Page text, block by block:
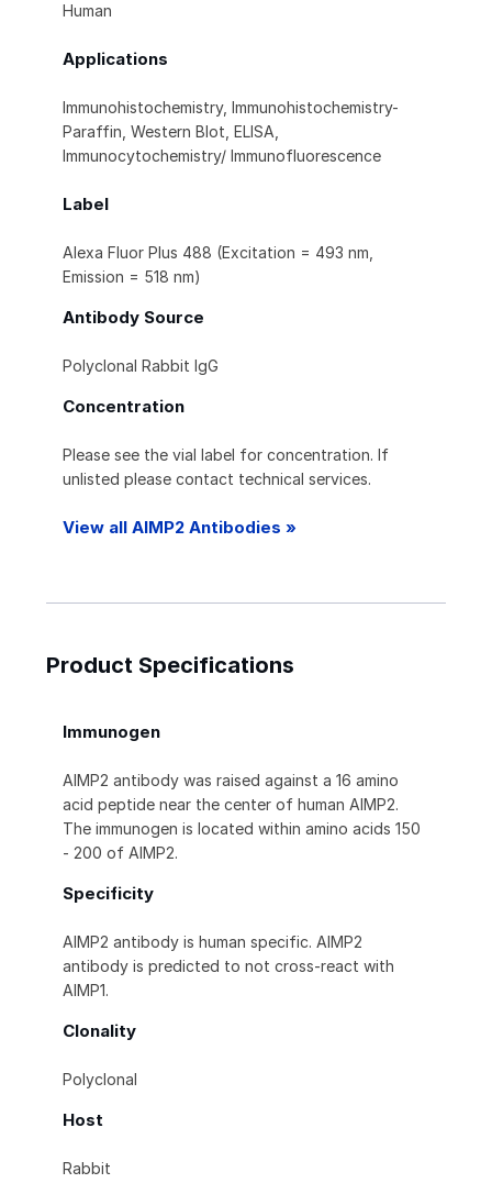
Human
Applications
Immunohistochemistry, Immunohistochemistry-
Paraffin, Western Blot, ELISA,
Immunocytochemistry/ Immunofluorescence
Label
Alexa Fluor Plus 488 (Excitation = 493 nm,
Emission = 518 nm)
Antibody Source
Polyclonal Rabbit IgG
Concentration
Please see the vial label for concentration. If
unlisted please contact technical services.
View all AIMP2 Antibodies »
Product Specifications
Immunogen
AIMP2 antibody was raised against a 16 amino
acid peptide near the center of human AIMP2.
The immunogen is located within amino acids 150
- 200 of AIMP2.
Specificity
AIMP2 antibody is human specific. AIMP2
antibody is predicted to not cross-react with
AIMP1.
Clonality
Polyclonal
Host
Rabbit